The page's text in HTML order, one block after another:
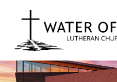
Start Here